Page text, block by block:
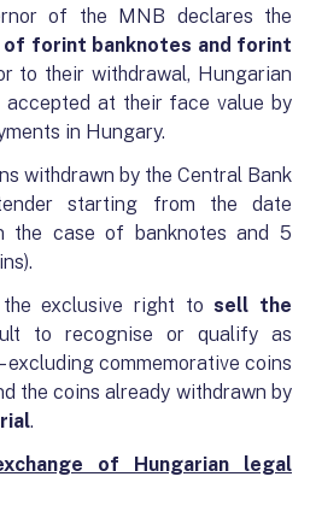
of the MNB declares the
of forint banknotes and forint
to their withdrawal, Hungarian
at their face value by
in Hungary.
withdrawn by the Central Bank
starting from the date
the case of banknotes and 5
the exclusive right tosell the
to recognise or qualify as
excluding commemorative coins
the coins already withdrawn by
.
of Hungarian legal